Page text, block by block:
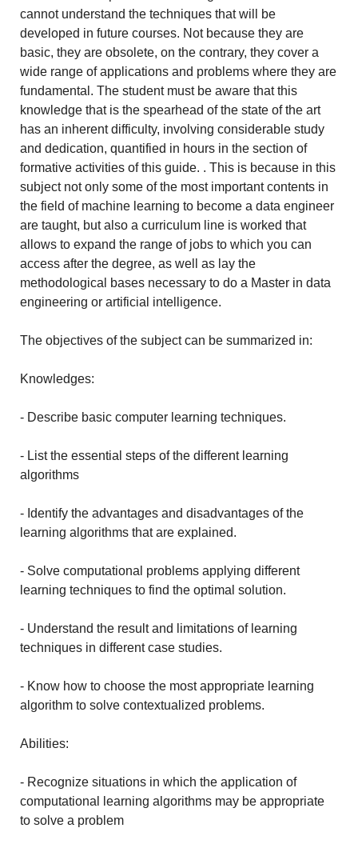
cannot understand the techniques that will be
developed in future courses. Not because they are
basic, they are obsolete, on the contrary, they cover a
wide range of applications and problems where they are
fundamental. The student must be aware that this
knowledge that is the spearhead of the state of the art
has an inherent difficulty, involving considerable study
and dedication, quantified in hours in the section of
formative activities of this guide. . This is because in this
subject not only some of the most important contents in
the field of machine learning to become a data engineer
are taught, but also a curriculum line is worked that
allows to expand the range of jobs to which you can
access after the degree, as well as lay the
methodological bases necessary to do a Master in data
engineering or artificial intelligence.
The objectives of the subject can be summarized in:
Knowledges:
- Describe basic computer learning techniques.
- List the essential steps of the different learning
algorithms
- Identify the advantages and disadvantages of the
learning algorithms that are explained.
- Solve computational problems applying different
learning techniques to find the optimal solution.
- Understand the result and limitations of learning
techniques in different case studies.
- Know how to choose the most appropriate learning
algorithm to solve contextualized problems.
Abilities:
- Recognize situations in which the application of
computational learning algorithms may be appropriate
to solve a problem